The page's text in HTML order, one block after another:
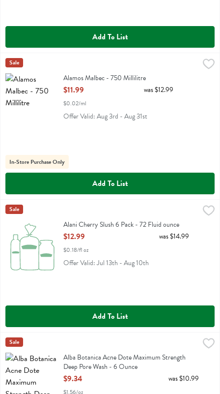
Add To List
Alamos Malbec - 750 Millilitre
Alamos Malbec
Alamos
Sale
Alamos Malbec - 750 Millilitre
Open Product Description
$11.99
$0.02/ml
was $12.99
Offer Valid: Aug 3rd - Aug 31st
In-Store Purchase Only
Add To List
Alani Cherry Slush 6 Pack - 72 Fluid ounce
Alani Cherry Slush 6 Pack
Alani Nu
Sale
Alani Cherry Slush 6 Pack - 72 Fluid ounce
Open Product Description
$12.99
$0.18/fl oz
was $14.99
Offer Valid: Jul 13th - Aug 10th
Add To List
Alba Botanica Acne Dote Maximum Strength Deep Pore Wash - 6
Alba Botanica Acne Dote Maximum Strength Deep Pore Wash
Alba Botanica
Sale
Alba Botanica Acne Dote Maximum Strength
Deep Pore Wash - 6 Ounce
Open Product Description
$9.34
$1.56/oz
was $10.99